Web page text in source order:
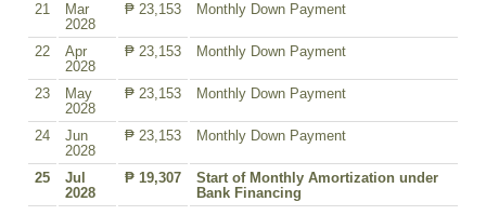
21
Mar
2028
₱ 23,153 Monthly Down Payment
22
Apr
2028
₱ 23,153 Monthly Down Payment
23
May
2028
₱ 23,153 Monthly Down Payment
24
Jun
2028
₱ 23,153 Monthly Down Payment
25
Jul
2028
₱ 19,307
Start of Monthly Amortization under
Bank Financing